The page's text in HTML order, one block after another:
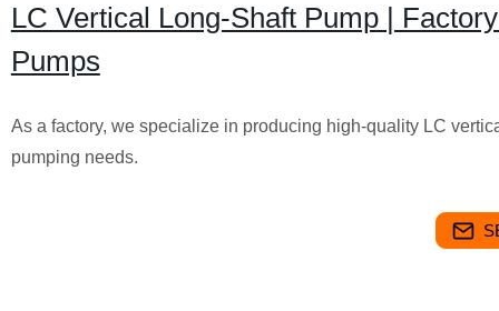
LC Vertical Long-Shaft Pump |
Pumps
As a factory, we specialize in producing high-quality LC
pumping needs.